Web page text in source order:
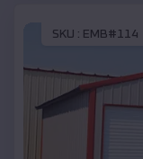
SKU : EMB#114